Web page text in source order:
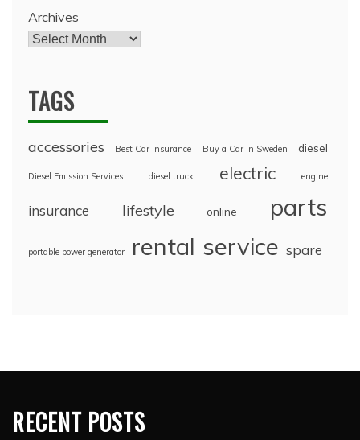
Archives
TAGS
accessories Best Car Insurance Buy a Car In Sweden diesel
Diesel Emission Services diesel truck electric engine
insurance lifestyle online parts
portable power generator rental service spare
RECENT POSTS